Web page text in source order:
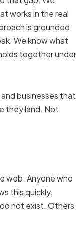
works in the real
is grounded
We know what
together under
businesses that
they land. Not
web. Anyone who
this quickly.
not exist. Others